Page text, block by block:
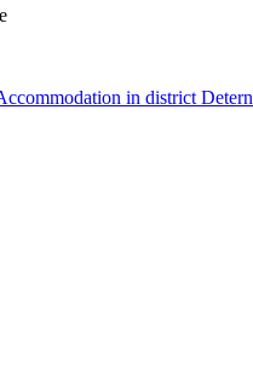
in district Detern